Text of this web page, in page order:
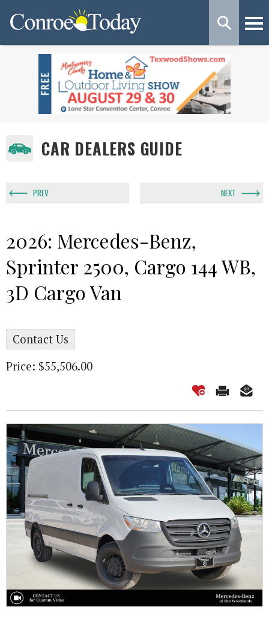
CAR DEALERS GUIDE
PREV NEXT
2026: Mercedes-Benz,
Sprinter 2500, Cargo 144 WB,
3D Cargo Van
Contact Us
Price: $55,506.00